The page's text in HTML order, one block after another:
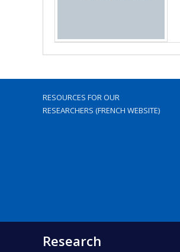
RESOURCES FOR OUR
RESEARCHERS (FRENCH WEBSITE)
Research